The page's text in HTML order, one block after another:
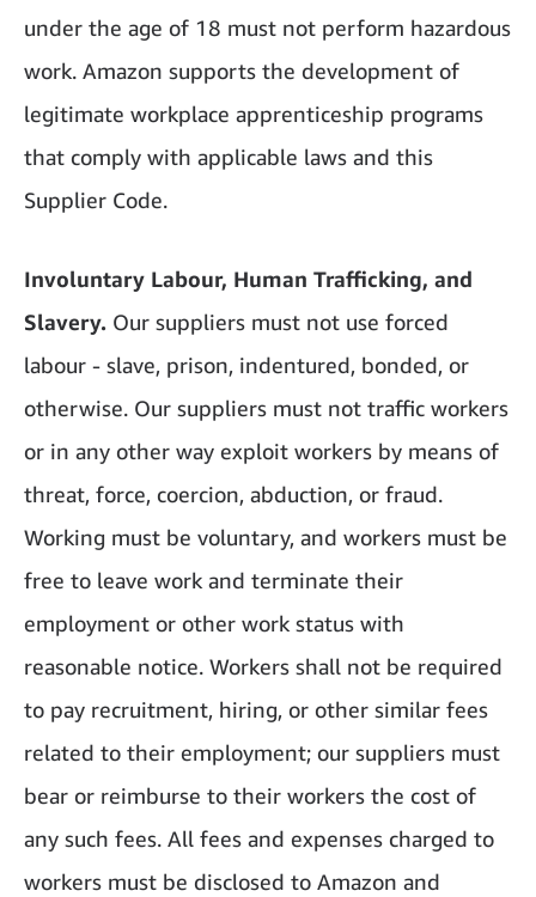
under the age of 18 must not perform hazardous
work. Amazon supports the development of
legitimate workplace apprenticeship programs
that comply with applicable laws and this
Supplier Code.
Involuntary Labour, Human Trafficking, and
Slavery. Our suppliers must not use forced
labour - slave, prison, indentured, bonded, or
otherwise. Our suppliers must not traffic workers
or in any other way exploit workers by means of
threat, force, coercion, abduction, or fraud.
Working must be voluntary, and workers must be
free to leave work and terminate their
employment or other work status with
reasonable notice. Workers shall not be required
to pay recruitment, hiring, or other similar fees
related to their employment; our suppliers must
bear or reimburse to their workers the cost of
any such fees. All fees and expenses charged to
workers must be disclosed to Amazon and